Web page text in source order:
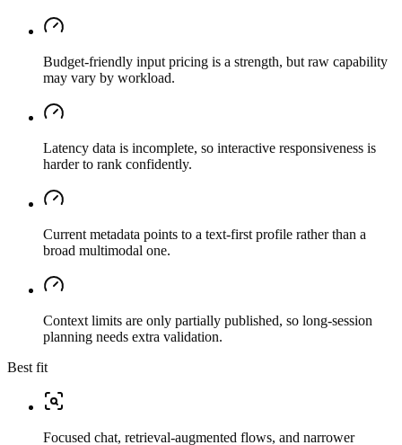
Budget-friendly input pricing is a strength, but raw capability
may vary by workload.
Latency data is incomplete, so interactive responsiveness is
harder to rank confidently.
Current metadata points to a text-first profile rather than a
broad multimodal one.
Context limits are only partially published, so long-session
planning needs extra validation.
Best fit
Focused chat, retrieval-augmented flows, and narrower